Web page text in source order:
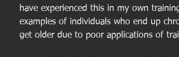
have experienced this in my own
examples of individuals who end up
get older due to poor applications of